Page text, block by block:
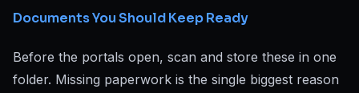
Documents You Should Keep Ready
Before the portals open, scan and store these in one
folder. Missing paperwork is the single biggest reason